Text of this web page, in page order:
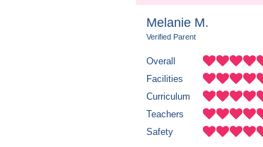
Melanie M.
Verified Parent
Overall
Facilities
Curriculum
Teachers
Safety